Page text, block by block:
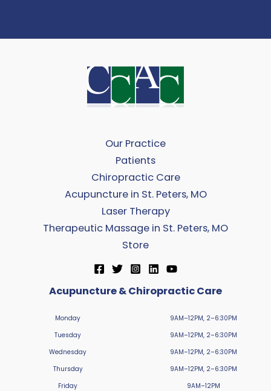
Our Practice
Patients
Chiropractic Care
Acupuncture in St. Peters, MO
Laser Therapy
Therapeutic Massage in St. Peters, MO
Store
Acupuncture & Chiropractic Care
Monday
Tuesday
Wednesday
Thursday
Friday
9AM–12PM, 2–6:30PM
9AM–12PM, 2–6:30PM
9AM–12PM, 2–6:30PM
9AM–12PM, 2–6:30PM
9AM–12PM